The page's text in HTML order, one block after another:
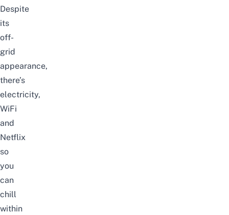
Despite
its
off-
grid
appearance,
there’s
electricity,
WiFi
and
Netflix
so
you
can
chill
within